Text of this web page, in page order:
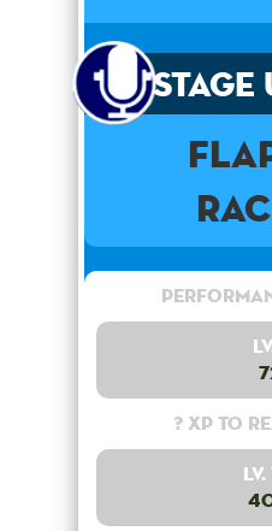
Stage
? XP to